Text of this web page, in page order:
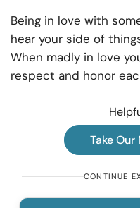
Being in love with
hear your side of
When madly in love
respect and honor
Take
CONTINUE